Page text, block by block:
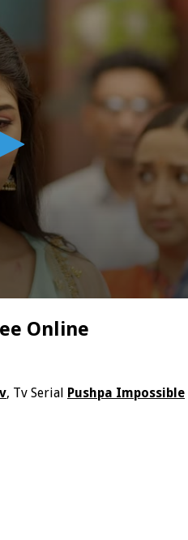
Online
, Tv Serial Pushpa Impossible